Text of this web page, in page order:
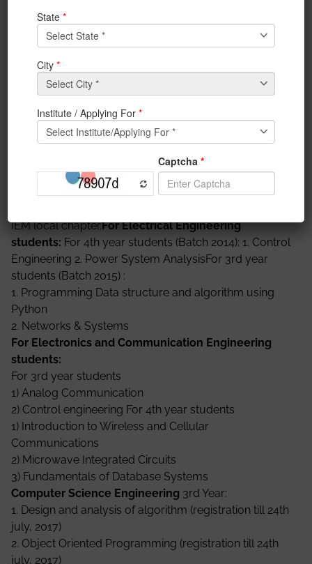
certification course as given below. Last date for
enrollment is 24th July 2017. All courses will be
starting from 24th July. Course detail is available in the
site of NPTEL online courses. There is no registration
fee for online courses. For examination and
certification students have to pay Rs 1000/- to 1250/-
to the NPTEL. Subject marks will be directly mapped
with the marks of NPTEL certification courses.
https://onlinecourses.nptel.ac.in/explorer. For any
information contact with SPOC of IEM local chapter
IEM local chapter.For Electrical Engineering
students: For 4th year students (Batch 2014): 1. Control
Engineering 2. Power System AnalysisFor 3rd year
students (Batch 2015) :
1. Programming Data structure and algorithm using
Python
2. Networks & Systems
For Electronics and Communication Engineering
students:
For 3rd year students
1) Analog Communication
2) Control engineering For 4th year students
1) Introduction to Wireless and Cellular
Communications
2) Microwave Integrated Circuits
3) Fundamentals of Database Systems
Computer Science Engineering 3rd Year:
1. Design and analysis of algorithm (registration till 24th
july, 2017)
2. Object Oriented Programming (registration till 24th
july, 2017)